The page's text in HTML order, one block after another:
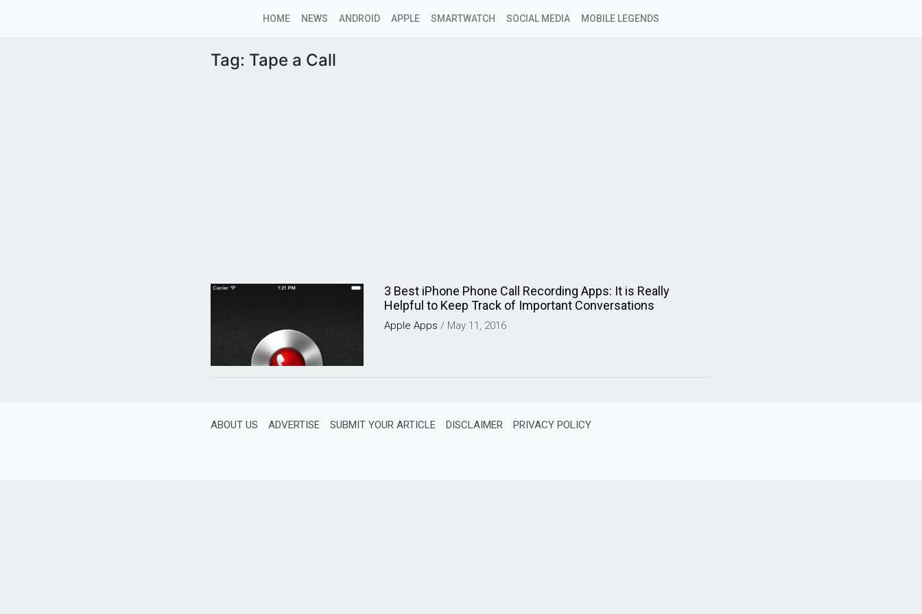
HOME NEWS ANDROID APPLE SMARTWATCH SOCIAL MEDIA MOBILE LEGENDS
Tag: Tape a Call
3 Best iPhone Phone Call Recording Apps: It is Really
Helpful to Keep Track of Important Conversations
Apple Apps / May 11, 2016
ABOUT US ADVERTISE SUBMIT YOUR ARTICLE DISCLAIMER PRIVACY POLICY